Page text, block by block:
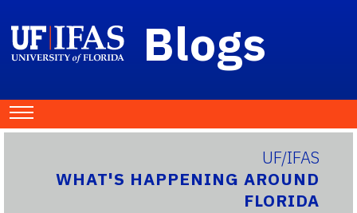
Blogs
UF/IFAS
WHAT'S HAPPENING AROUND
FLORIDA